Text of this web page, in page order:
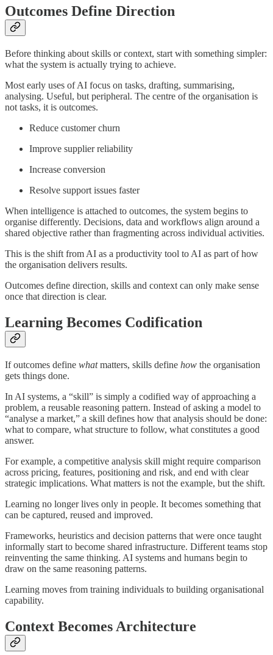
Outcomes Define Direction
Before thinking about skills or context, start with something simpler:
what the system is actually trying to achieve.
Most early uses of AI focus on tasks, drafting, summarising,
analysing. Useful, but peripheral. The centre of the organisation is
not tasks, it is outcomes.
Reduce customer churn
Improve supplier reliability
Increase conversion
Resolve support issues faster
When intelligence is attached to outcomes, the system begins to
organise differently. Decisions, data and workflows align around a
shared objective rather than fragmenting across individual activities.
This is the shift from AI as a productivity tool to AI as part of how
the organisation delivers results.
Outcomes define direction, skills and context can only make sense
once that direction is clear.
Learning Becomes Codification
If outcomes define whatmatters, skills define how the organisation
gets things done.
In AI systems, a “skill” is simply a codified way of approaching a
problem, a reusable reasoning pattern. Instead of asking a model to
“analyse a market,” a skill defines how that analysis should be done:
what to compare, what structure to follow, what constitutes a good
answer.
For example, a competitive analysis skill might require comparison
across pricing, features, positioning and risk, and end with clear
strategic implications. What matters is not the example, but the shift.
Learning no longer lives only in people. It becomes something that
can be captured, reused and improved.
Frameworks, heuristics and decision patterns that were once taught
informally start to become shared infrastructure. Different teams stop
reinventing the same thinking. AI systems and humans begin to
draw on the same reasoning patterns.
Learning moves from training individuals to building organisational
capability.
Context Becomes Architecture